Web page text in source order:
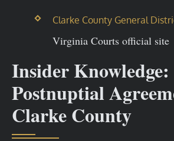
Clarke County General
Virginia Courts official site
Insider Knowledge:
Postnuptial
Clarke County